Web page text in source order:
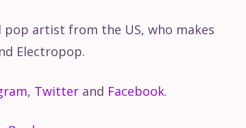
pop artist from the US, who makes
Electropop.
, Twitter and Facebook.